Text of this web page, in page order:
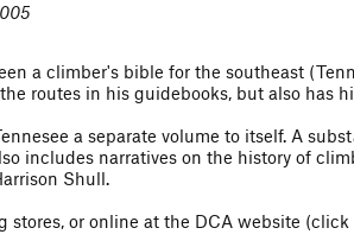
a climber's bible for the southeast
routes in his guidebooks, but also has
a separate volume to itself. A
includes narratives on the history of
Shull.
stores, or online at the DCA website